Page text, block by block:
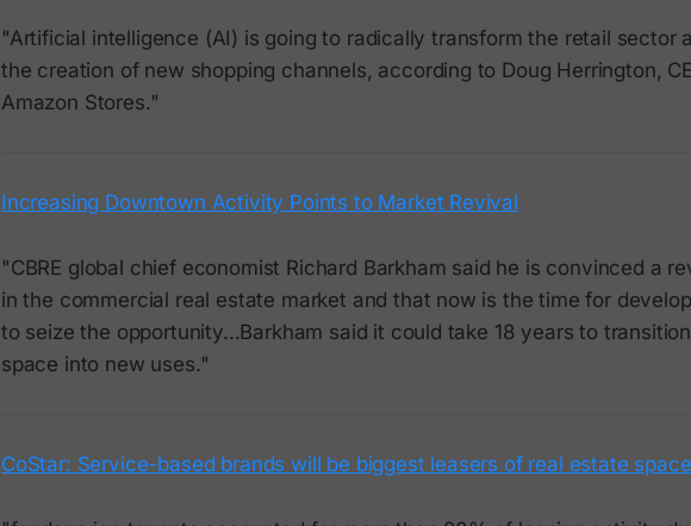
"Artificial intelligence (AI) is going to radically transform the retail sector
the creation of new shopping channels, according to Doug Herrington,
Amazon Stores."
Increasing Downtown Activity Points to Market Revival
"CBRE global chief economist Richard Barkham said he is convinced a
in the commercial real estate market and that now is the time for
to seize the opportunity...Barkham said it could take 18 years to
space into new uses."
CoStar: Service-based brands will be biggest leasers of real estate